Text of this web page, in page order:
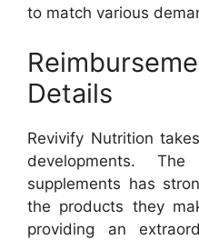
to match various
Details
Revivify Nutrition
developments.
supplements has
the products they
providing an